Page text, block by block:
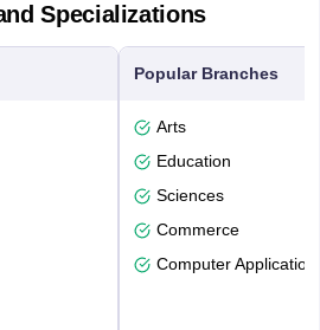
Specializations
Popular Branches
Arts
Education
Sciences
Commerce
Computer